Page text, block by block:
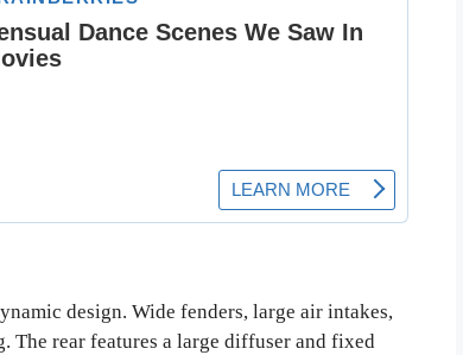
design. Wide fenders, large air intakes,
rear features a large diffuser and fixed